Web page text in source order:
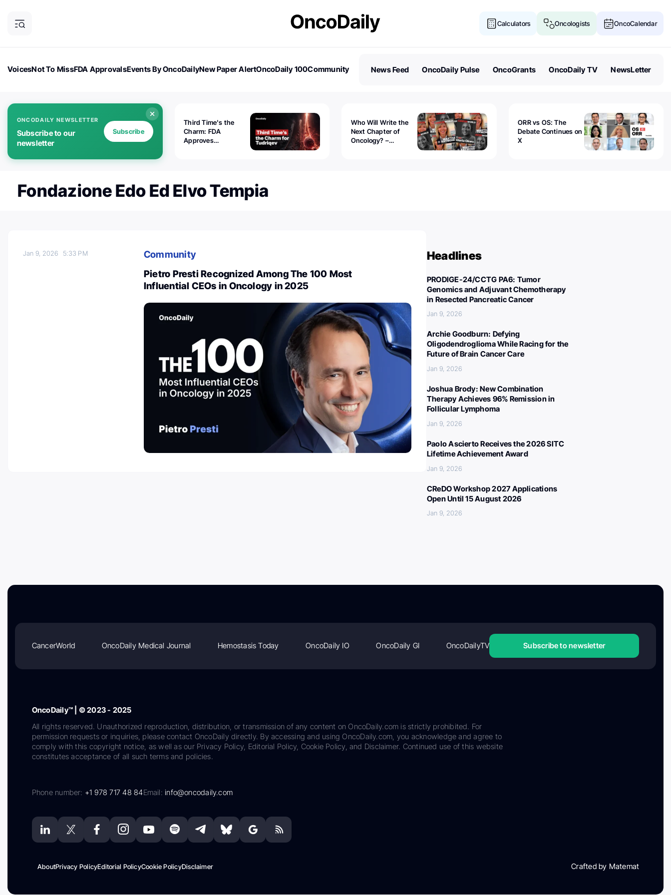
Calculators Oncologists OncoCalendar
VoicesNot To MissFDA ApprovalsEvents By OncoDailyNew Paper AlertOncoDaily 100Community
News Feed OncoDaily Pulse OncoGrants OncoDaily TV NewsLetter
ONCODAILY NEWSLETTER
Subscribe to our
newsletter
Subscribe
Third Time's the
Charm: FDA
Approves
Who Will Write the
Next Chapter of
Oncology? –
ORR vs OS: The
Debate Continues on
X
Fondazione Edo Ed Elvo Tempia
Jan 9, 2026 5:33 PM
Community
Pietro Presti Recognized Among The 100 Most
Influential CEOs in Oncology in 2025
Headlines
PRODIGE-24/CCTG PA6: Tumor
Genomics and Adjuvant Chemotherapy
in Resected Pancreatic Cancer
Jan 9, 2026
Archie Goodburn: Defying
Oligodendroglioma While Racing for the
Future of Brain Cancer Care
Jan 9, 2026
Joshua Brody: New Combination
Therapy Achieves 96% Remission in
Follicular Lymphoma
Jan 9, 2026
Paolo Ascierto Receives the 2026 SITC
Lifetime Achievement Award
Jan 9, 2026
CReDO Workshop 2027 Applications
Open Until 15 August 2026
Jan 9, 2026
CancerWorld OncoDaily Medical Journal Hemostasis Today OncoDaily IO OncoDaily GI OncoDailyTV Subscribe to newsletter
OncoDaily™ | © 2023 - 2025
All rights reserved. Unauthorized reproduction, distribution, or transmission of any content on OncoDaily.com is strictly prohibited. For
permission requests or inquiries, please contact OncoDaily directly. By accessing and using OncoDaily.com, you acknowledge and agree to
comply with this copyright notice, as well as our Privacy Policy, Editorial Policy, Cookie Policy, and Disclaimer. Continued use of this website
constitutes acceptance of all such terms and policies.
Phone number: +1 978 717 48 84Email:info@oncodaily.com
AboutPrivacy PolicyEditorial PolicyCookie PolicyDisclaimer Crafted by Matemat